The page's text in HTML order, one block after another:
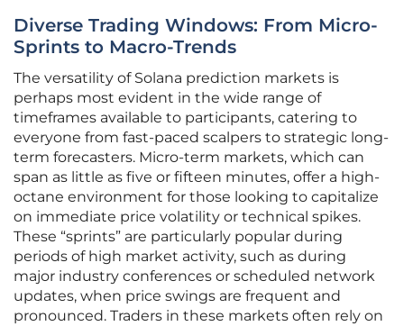
Diverse Trading Windows: From Micro-
Sprints to Macro-Trends
The versatility of Solana prediction markets is
perhaps most evident in the wide range of
timeframes available to participants, catering to
everyone from fast-paced scalpers to strategic long-
term forecasters. Micro-term markets, which can
span as little as five or fifteen minutes, offer a high-
octane environment for those looking to capitalize
on immediate price volatility or technical spikes.
These “sprints” are particularly popular during
periods of high market activity, such as during
major industry conferences or scheduled network
updates, when price swings are frequent and
pronounced. Traders in these markets often rely on